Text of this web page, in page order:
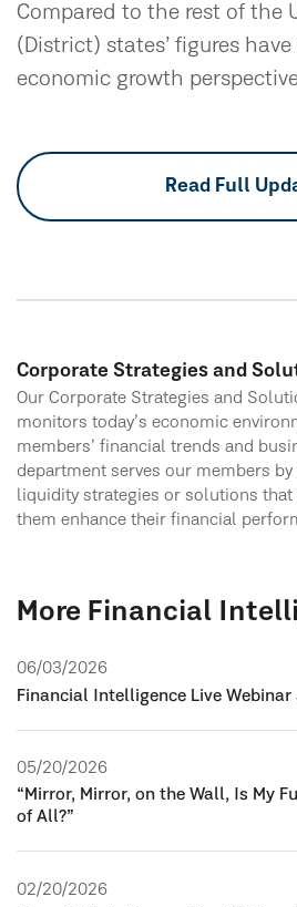
Compared to the rest of the
(District) states’ figures
economic growth
Read Full
Corporate Strategies and
Our Corporate Strategies and
monitors today’s economic
members’ financial trends and
department serves our members
liquidity strategies or solutions
them enhance their financial
More Financial
06/03/2026
Financial Intelligence Live Webinar
05/20/2026
“Mirror, Mirror, on the Wall, Is My
of All?”
02/20/2026